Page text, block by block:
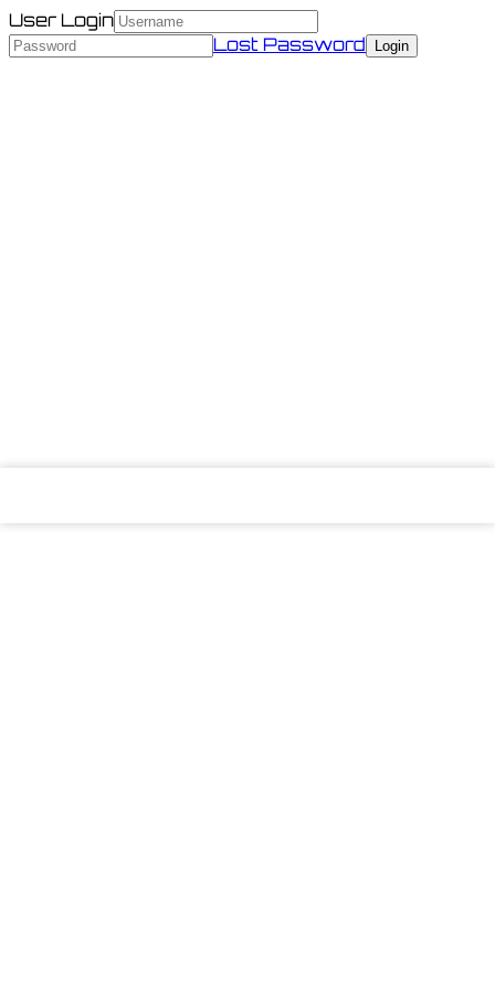
User Login
Lost Password